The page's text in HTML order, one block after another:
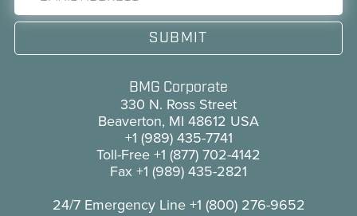
BMG Corporate
330 N. Ross Street
Beaverton, MI 48612 USA
+1 (989) 435-7741
Toll-Free+1 (877) 702-4142
Fax+1 (989) 435-2821
24/7 Emergency Line+1 (800) 276-9652